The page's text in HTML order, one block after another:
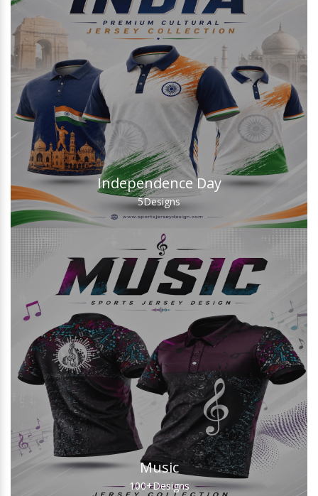
Independence Day
5Designs
Music
100+Designs